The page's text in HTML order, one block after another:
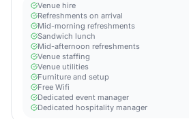
Venue hire
Refreshments on arrival
Mid-morning refreshments
Sandwich lunch
Mid-afternoon refreshments
Venue staffing
Venue utilities
Furniture and setup
Free Wifi
Dedicated event manager
Dedicated hospitality manager